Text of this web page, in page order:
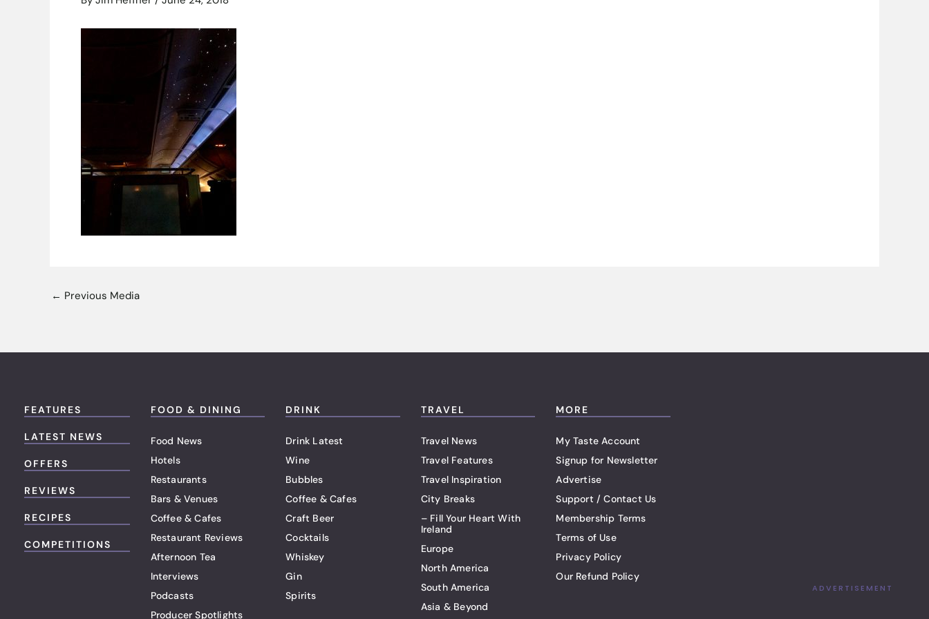
← Previous Media
FEATURES
LATEST NEWS
OFFERS
REVIEWS
RECIPES
COMPETITIONS
FOOD & DINING
Food News
Hotels
Restaurants
Bars & Venues
Coffee & Cafes
Restaurant Reviews
Afternoon Tea
Interviews
Podcasts
Producer Spotlights
DRINK
Drink Latest
Wine
Bubbles
Coffee & Cafes
Craft Beer
Cocktails
Whiskey
Gin
Spirits
TRAVEL
Travel News
Travel Features
Travel Inspiration
City Breaks
– Fill Your Heart With
Ireland
Europe
North America
South America
Asia & Beyond
MORE
My Taste Account
Signup for Newsletter
Advertise
Support / Contact Us
Membership Terms
Terms of Use
Privacy Policy
Our Refund Policy
ADVERTISEMENT